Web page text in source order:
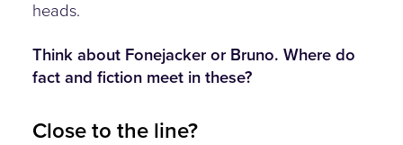
heads.
Think about Fonejacker or Bruno. Where do
fact and fiction meet in these?
Close to the line?